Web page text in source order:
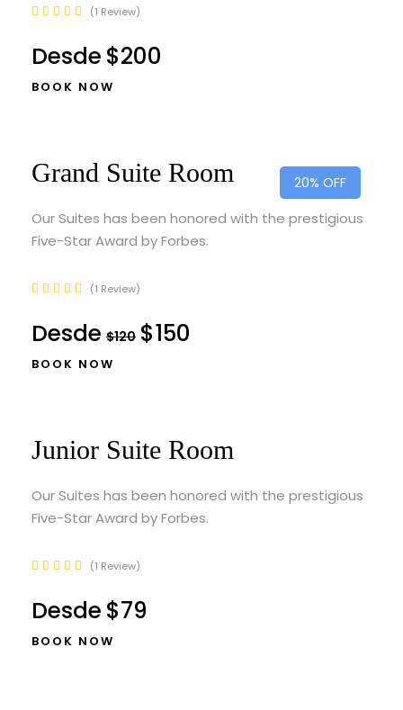
1 Review
BOOK NOW
Desde $200
20% OFF
Grand Suite Room
Our Suites has been honored with the prestigious
Five-Star Award by Forbes.
1 Review
BOOK NOW
Desde $120 $150
Junior Suite Room
Our Suites has been honored with the prestigious
Five-Star Award by Forbes.
1 Review
BOOK NOW
Desde $79